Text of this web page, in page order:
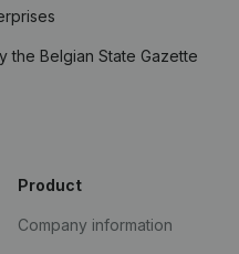
the Belgian State Gazette
Product
Company information